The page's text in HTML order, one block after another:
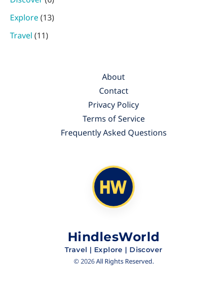
Explore(13)
Travel (11)
About
Contact
Privacy Policy
Terms of Service
Frequently Asked Questions
HindlesWorld
Travel | Explore | Discover
© 2026All Rights Reserved.